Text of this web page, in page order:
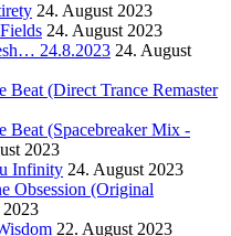
24. August 2023
24. August 2023
24.8.2023 24. August
Beat (Direct Trance Remaster
Beat (Spacebreaker Mix -
2023
Infinity 24. August 2023
Obsession (Original
2023
22. August 2023